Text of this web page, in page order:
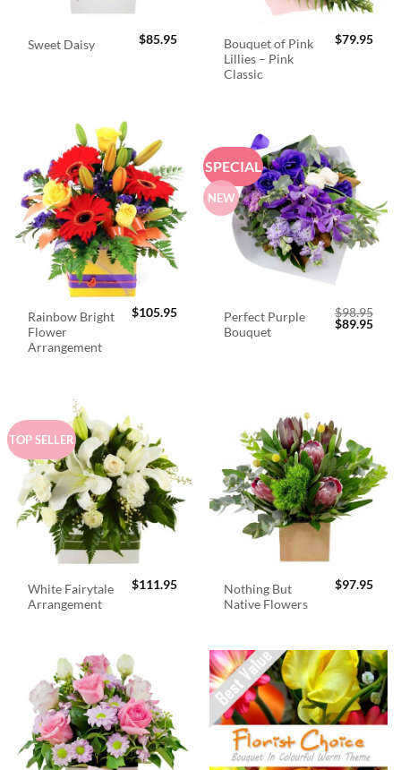
Sweet Daisy $85.95
Bouquet of Pink
Lillies – Pink
Classic
$79.95
Rainbow Bright
Flower
Arrangement
$105.95
SPECIAL
NEW
Perfect Purple
Bouquet
$98.95
Original
$89.95
TOP SELLER
White Fairytale
Arrangement
$111.95
Nothing But
Native Flowers
$97.95